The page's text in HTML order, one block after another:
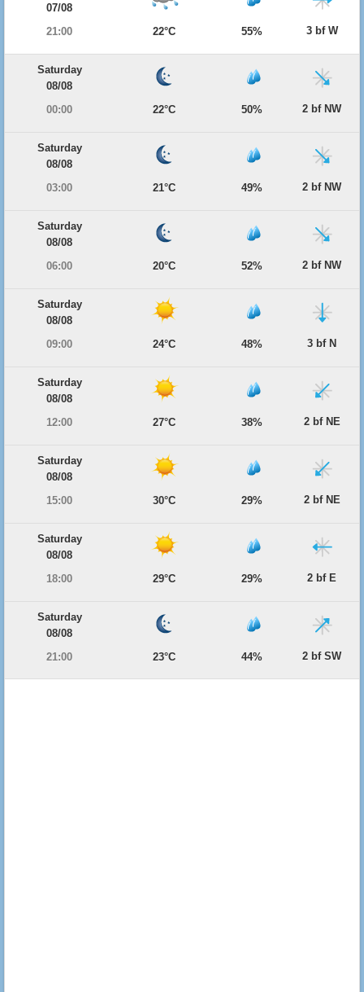
07/08
21:00
22°C 55% 3 bf W
Saturday
08/08
00:00
22°C 50% 2 bf NW
Saturday
08/08
03:00
21°C 49% 2 bf NW
Saturday
08/08
06:00
20°C 52% 2 bf NW
Saturday
08/08
09:00
24°C 48% 3 bf N
Saturday
08/08
12:00
27°C 38% 2 bf NE
Saturday
08/08
15:00
30°C 29% 2 bf NE
Saturday
08/08
18:00
29°C 29% 2 bf E
Saturday
08/08
21:00
23°C 44% 2 bf SW